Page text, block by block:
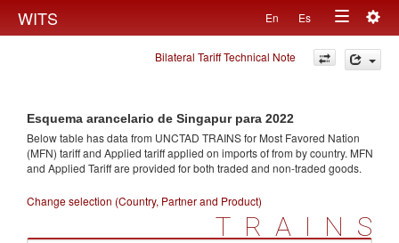
WITS En Es
Toggle
navigation
Bilateral Tariff Technical Note
Esquema arancelario de Singapur para 2022
Below table has data from UNCTAD TRAINS for Most Favored Nation
(MFN) tariff and Applied tariff applied on imports offrom by country. MFN
and Applied Tariff are provided for both traded and non-traded goods.
Change selection (Country, Partner and Product)
TRAINS